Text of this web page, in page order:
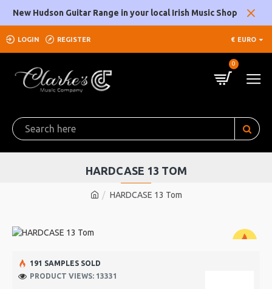
New Hudson Guitar Range in your local Irish Music Shop
LOGIN REGISTER € EURO
0
HARDCASE 13 Tom
HARDCASE 13 TOM
191 SAMPLES SOLD
PRODUCT VIEWS: 13331